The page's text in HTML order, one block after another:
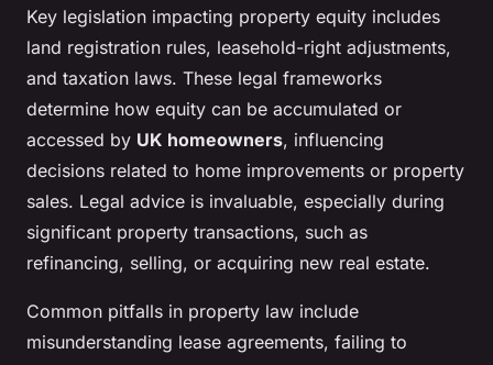
Key legislation impacting property equity includes
land registration rules, leasehold-right adjustments,
and taxation laws. These legal frameworks
determine how equity can be accumulated or
accessed by UK homeowners, influencing
decisions related to home improvements or property
sales. Legal advice is invaluable, especially during
significant property transactions, such as
refinancing, selling, or acquiring new real estate.
Common pitfalls in property law include
misunderstanding lease agreements, failing to